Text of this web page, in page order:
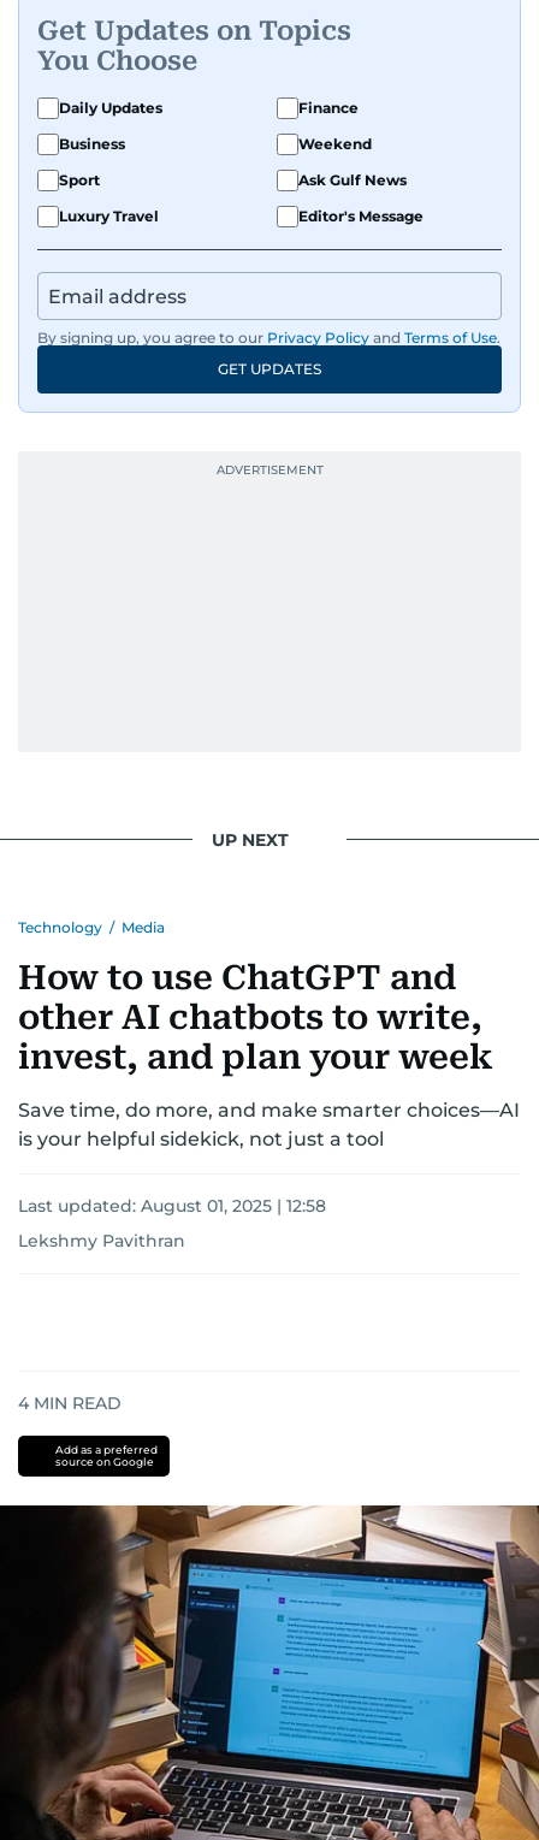
Get Updates on Topics
You Choose
Daily Updates
Finance
Business
Weekend
Sport
Ask Gulf News
Luxury Travel
Editor's Message
By signing up, you agree to our Privacy Policy and Terms of Use.
GET UPDATES
UP NEXT
Technology / Media
How to use ChatGPT and
other AI chatbots to write,
invest, and plan your week
Save time, do more, and make smarter choices—AI
is your helpful sidekick, not just a tool
Last updated: August 01, 2025 | 12:58
Lekshmy Pavithran
4 MIN READ
Add as a preferred
source on Google